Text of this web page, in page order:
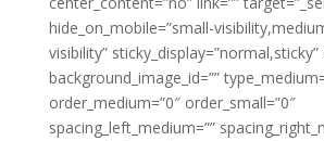
hide_on_mobile=”small-
visibility” sticky_display=”normal,sticky”
background_image_id=””
order_medium=”0″ order_small=”0″
spacing_left_medium=””